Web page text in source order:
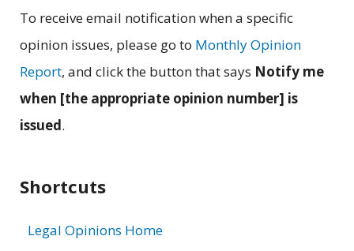
To receive email notification when a specific
opinion issues, please go to Monthly Opinion
Report, and click the button that says Notify me
when [the appropriate opinion number] is
issued.
Shortcuts
Legal Opinions Home